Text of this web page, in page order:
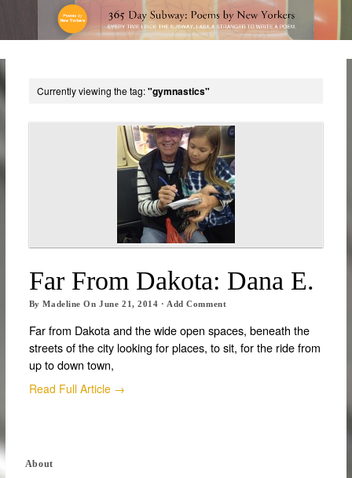
Currently viewing the tag:"gymnastics"
Far From Dakota: Dana E.
ByMadeline OnJune 21, 2014 · Add Comment
Far from Dakota and the wide open spaces, beneath the
streets of the city looking for places, to sit, for the ride from
up to down town,
Read Full Article →
About